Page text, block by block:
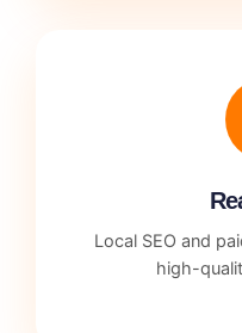
Local SEO and
high-